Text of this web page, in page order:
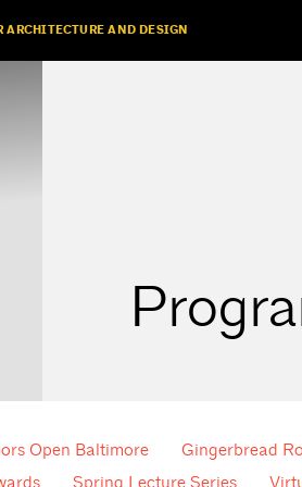
ARCHITECTURE AND DESIGN
Open Baltimore Gingerbread
Spring Lecture Series